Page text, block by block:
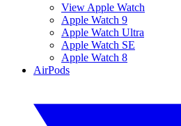
View Apple Watch
Apple Watch 9
Apple Watch Ultra
Apple Watch SE
Apple Watch 8
AirPods